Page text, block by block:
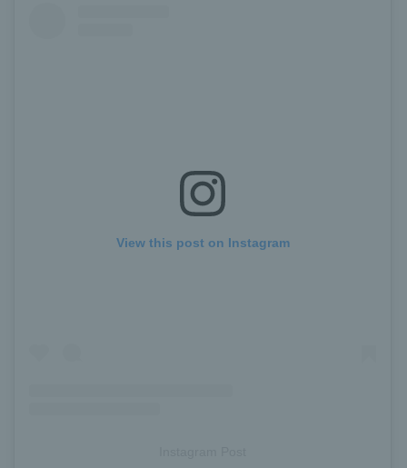
View this post on Instagram